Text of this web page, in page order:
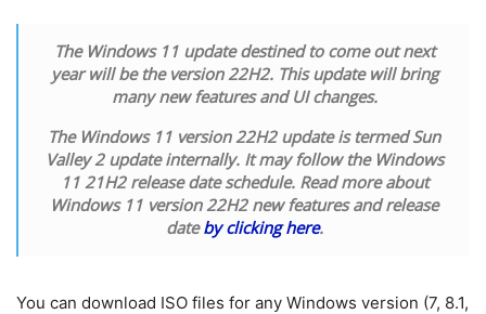
The Windows 11 update destined to come out next
year will be the version 22H2. This update will bring
many new features and UI changes.
The Windows 11 version 22H2 update is termed Sun
Valley 2 update internally. It may follow the Windows
11 21H2 release date schedule. Read more about
Windows 11 version 22H2 new features and release
dateby clicking here.
You can download ISO files for any Windows version (7, 8.1,